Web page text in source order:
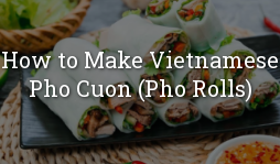
How to Make Vietnamese
Pho Cuon (Pho Rolls)